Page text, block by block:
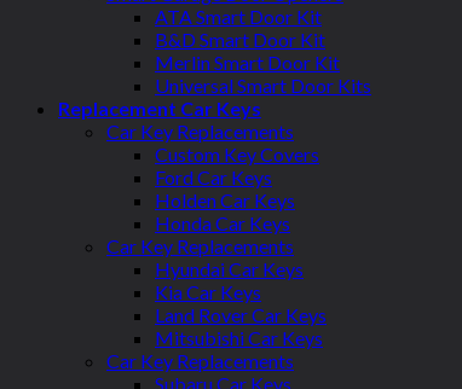
ATA Smart Door Kit
B&D Smart Door Kit
Merlin Smart Door Kit
Universal Smart Door Kits
Replacement Car Keys
Car Key Replacements
Custom Key Covers
Ford Car Keys
Holden Car Keys
Honda Car Keys
Car Key Replacements
Hyundai Car Keys
Kia Car Keys
Land Rover Car Keys
Mitsubishi Car Keys
Car Key Replacements
Subaru Car Keys